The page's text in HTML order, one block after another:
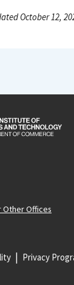
October 12,
Other Offices
Privacy